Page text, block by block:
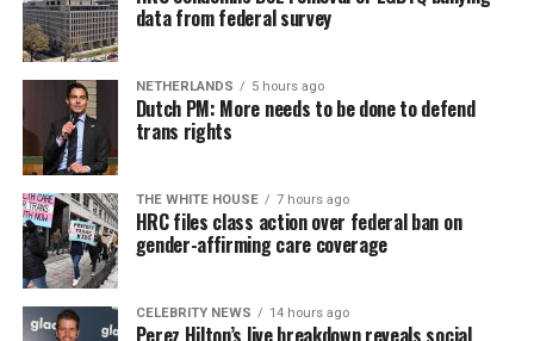
data from federal survey
NETHERLANDS 5 hours ago
Dutch PM: More needs to be done to defend
trans rights
THE WHITE HOUSE 7 hours ago
HRC files class action over federal ban on
gender-affirming care coverage
CELEBRITY NEWS 14 hours ago
Perez Hilton’s live breakdown reveals social